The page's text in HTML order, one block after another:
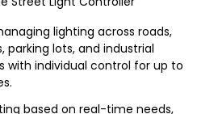
lighting across roads,
parking lots, and industrial
with individual control for up to
based on real-time needs,